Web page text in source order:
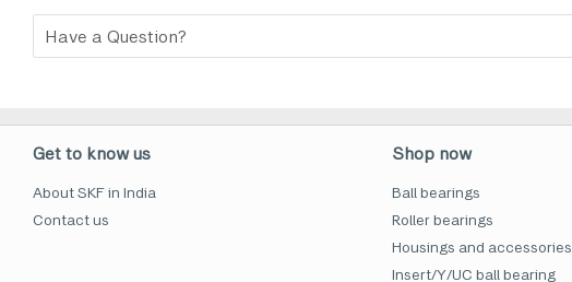
Get to know us
About SKF in India
Contact us
Shop now
Ball bearings
Roller bearings
Housings and accessories
Insert/Y/UC ball bearing